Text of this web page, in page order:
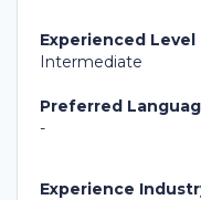
Experienced Level
Intermediate
Preferred
-
Experience